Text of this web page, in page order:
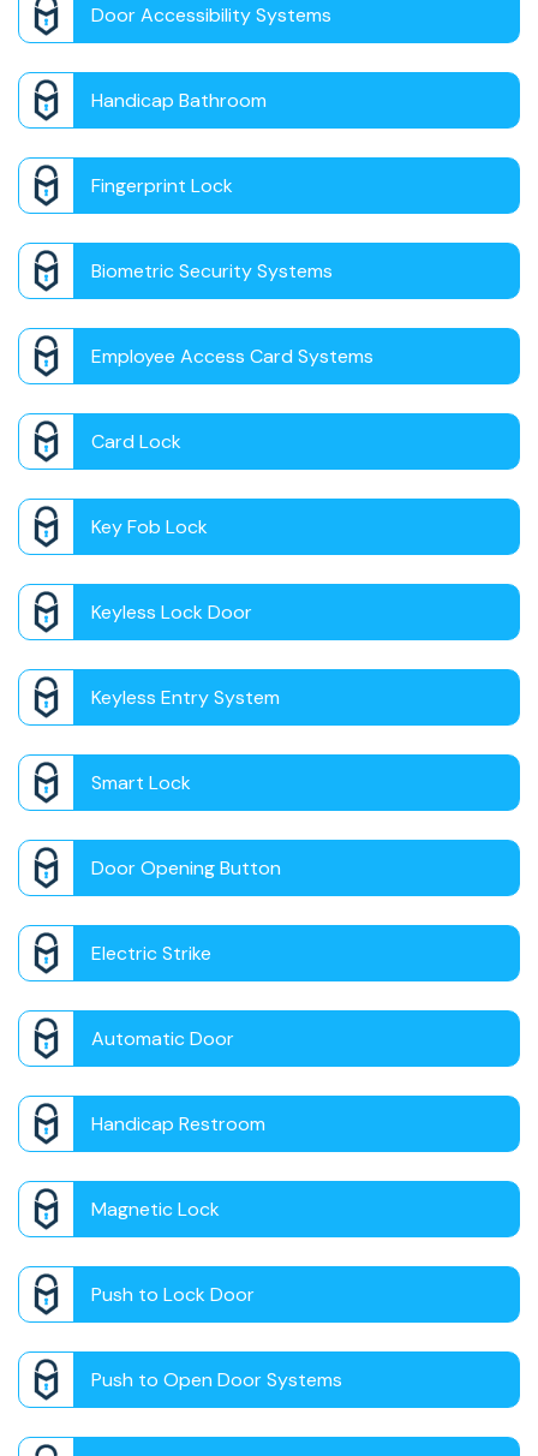
Door Accessibility Systems
Handicap Bathroom
Fingerprint Lock
Biometric Security Systems
Employee Access Card Systems
Card Lock
Key Fob Lock
Keyless Lock Door
Keyless Entry System
Smart Lock
Door Opening Button
Electric Strike
Automatic Door
Handicap Restroom
Magnetic Lock
Push to Lock Door
Push to Open Door Systems